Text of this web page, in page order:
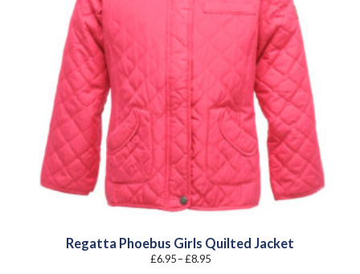
Regatta Phoebus Girls Quilted Jacket
£6.95 –£8.95Price